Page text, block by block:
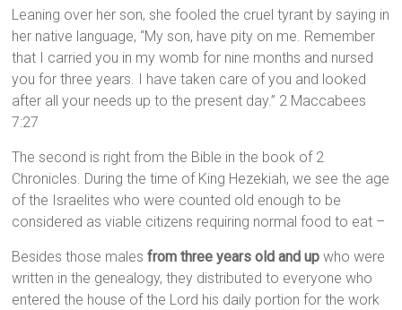
Leaning over her son, she fooled the cruel tyrant by saying in
her native language, “My son, have pity on me. Remember
that I carried you in my womb for nine months and nursed
you for three years. I have taken care of you and looked
after all your needs up to the present day.” 2 Maccabees
7:27
The second is right from the Bible in the book of 2
Chronicles. During the time of King Hezekiah, we see the age
of the Israelites who were counted old enough to be
considered as viable citizens requiring normal food to eat –
Besides those malesfrom three years old and up who were
written in the genealogy, they distributed to everyone who
entered the house of the Lord his daily portion for the work